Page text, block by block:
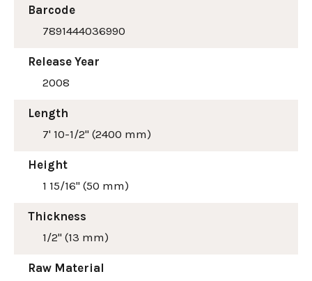
Barcode
7891444036990
Release Year
2008
Length
7' 10-1/2" (2400 mm)
Height
1 15/16" (50 mm)
Thickness
1/2" (13 mm)
Raw Material